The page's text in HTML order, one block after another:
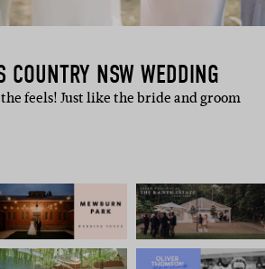
NSW WEDDING
feels! Just like the bride and groom